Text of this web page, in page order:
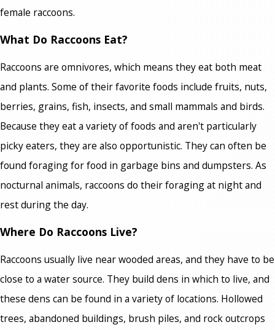
female raccoons.
What Do Raccoons Eat?
Raccoons are omnivores, which means they eat both meat
and plants. Some of their favorite foods include fruits, nuts,
berries, grains, fish, insects, and small mammals and birds.
Because they eat a variety of foods and aren't particularly
picky eaters, they are also opportunistic. They can often be
found foraging for food in garbage bins and dumpsters. As
nocturnal animals, raccoons do their foraging at night and
rest during the day.
Where Do Raccoons Live?
Raccoons usually live near wooded areas, and they have to be
close to a water source. They build dens in which to live, and
these dens can be found in a variety of locations. Hollowed
trees, abandoned buildings, brush piles, and rock outcrops